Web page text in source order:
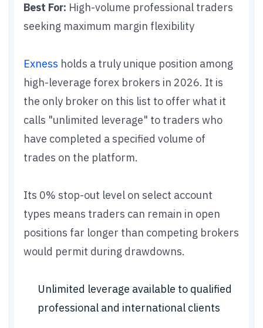
Best For: High-volume professional traders
seeking maximum margin flexibility
Exness holds a truly unique position among
high-leverage forex brokers in 2026. It is
the only broker on this list to offer what it
calls "unlimited leverage" to traders who
have completed a specified volume of
trades on the platform.
Its 0% stop-out level on select account
types means traders can remain in open
positions far longer than competing brokers
would permit during drawdowns.
Unlimited leverage available to qualified
professional and international clients